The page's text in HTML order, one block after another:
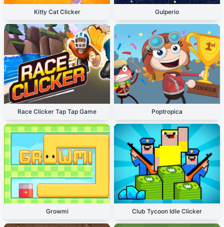
Kitty Cat Clicker Gulperio
Race Clicker Tap Tap Game Poptropica
Growmi Club Tycoon Idle Clicker